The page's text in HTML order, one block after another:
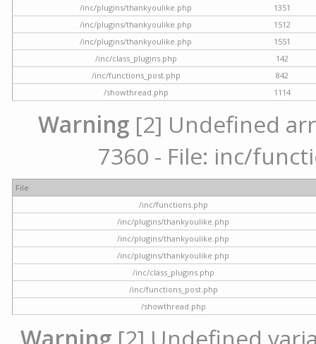
/inc/plugins/thankyoulike.php
1351
/inc/plugins/thankyoulike.php
1512
/inc/plugins/thankyoulike.php
1551
/inc/class_plugins.php
142
/inc/functions_post.php
842
/showthread.php
1114
Warning [2] Undefined
7360 - File: inc/
File
/inc/functions.php
/inc/plugins/thankyoulike.php
/inc/plugins/thankyoulike.php
/inc/plugins/thankyoulike.php
/inc/class_plugins.php
/inc/functions_post.php
/showthread.php